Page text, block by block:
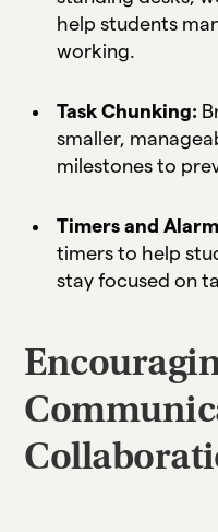
help students
working.
Task Chunking:
smaller,
milestones to
Timers and
timers to help
stay focused on